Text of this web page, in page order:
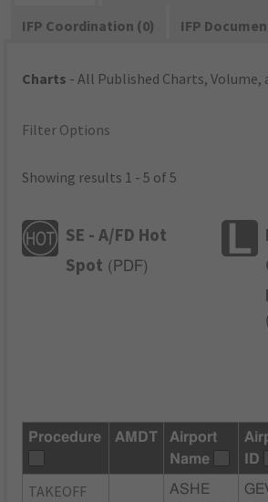
IFP Coordination (0)
IFP
Charts - All Published Charts, Volume,
Filter Options
Showing results 1 - 5 of 5
SE - A/FD Hot
Spot ( PDF)
(
Procedure AMDT
Airport
Name
ID
TAKEOFF
ASHE